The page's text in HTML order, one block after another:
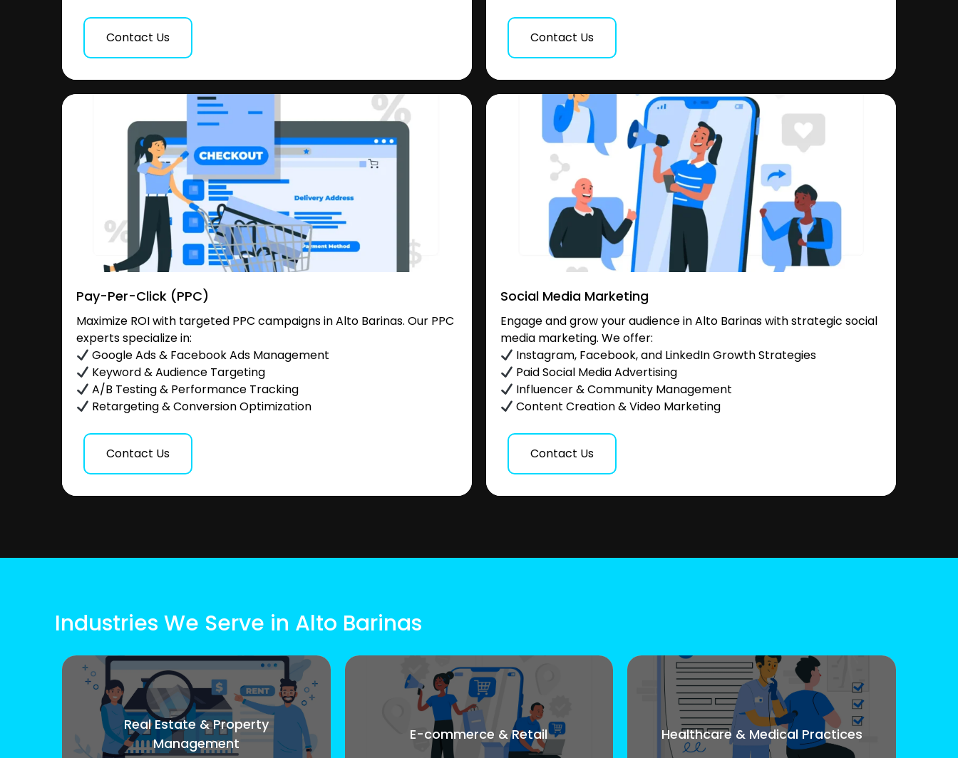
Contact Us Contact Us
Pay-Per-Click (PPC)
Maximize ROI with targeted PPC campaigns in Alto Barinas. Our PPC
experts specialize in:
Google Ads & Facebook Ads Management
Keyword & Audience Targeting
A/B Testing & Performance Tracking
Retargeting & Conversion Optimization
Contact Us
Social Media Marketing
Engage and grow your audience in Alto Barinas with strategic social
media marketing. We offer:
Instagram, Facebook, and LinkedIn Growth Strategies
Paid Social Media Advertising
Influencer & Community Management
Content Creation & Video Marketing
Contact Us
Industries We Serve in Alto Barinas
Real Estate & Property
Management
E-commerce & Retail Healthcare & Medical Practices